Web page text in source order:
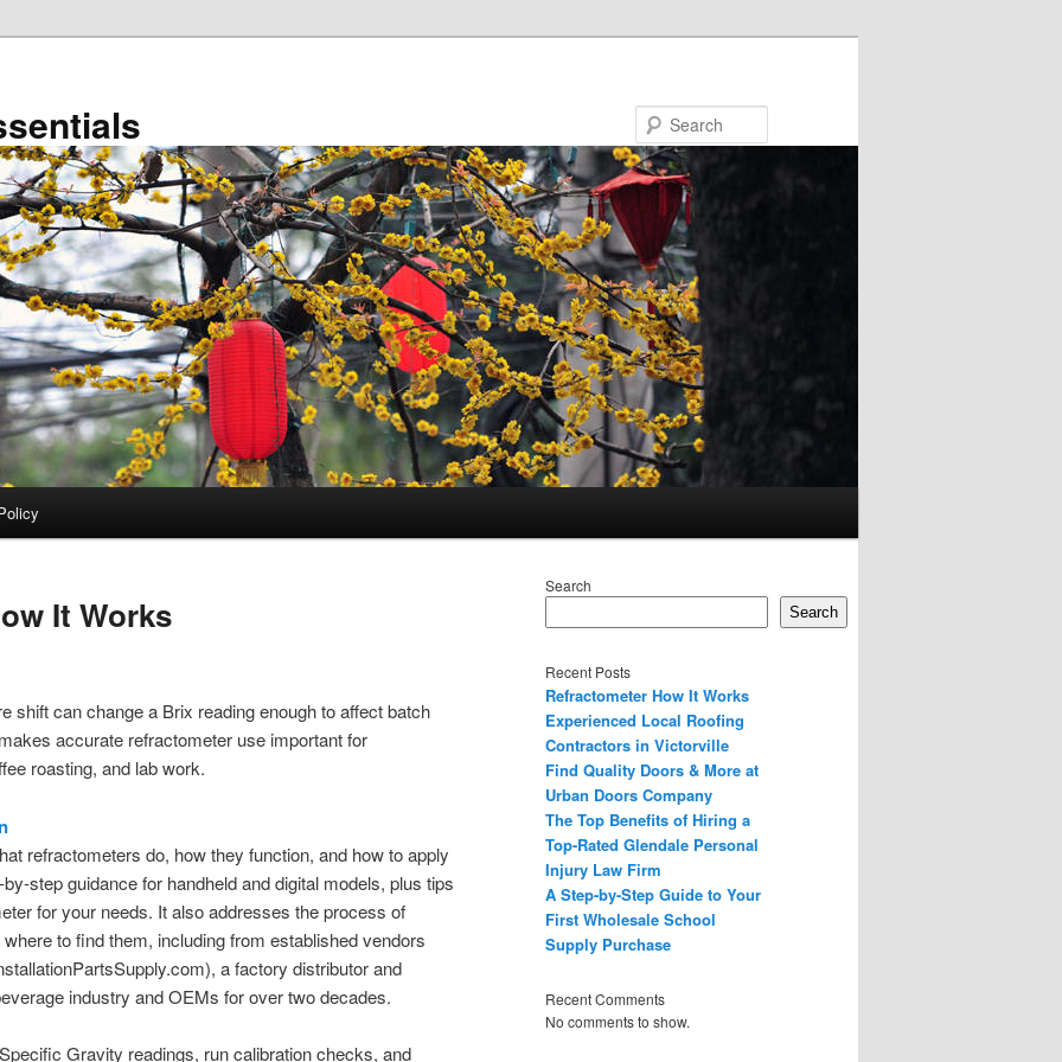
It Works
shift can change a Brix reading enough to affect batch
accurate refractometer use important for
roasting, and lab work.
refractometers do, how they function, and how to apply
step guidance for handheld and digital models, plus tips
for your needs. It also addresses the process of
to find them, including from established vendors
a factory distributor and
industry and OEMs for over two decades.
Gravity readings, run calibration checks, and
Search
Search
Recent Posts
Refractometer How It Works
Experienced Local Roofing
Contractors in Victorville
Find Quality Doors & More at
Urban Doors Company
The Top Benefits of Hiring a
Top-Rated Glendale Personal
Injury Law Firm
A Step-by-Step Guide to Your
First Wholesale School
Supply Purchase
Recent Comments
No comments to show.